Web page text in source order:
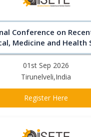
Conference on
Medicine and Health
01st Sep 2026
Tirunelveli,India
Register Here